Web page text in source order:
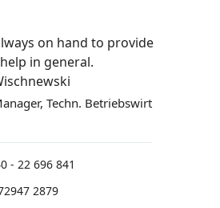
on hand to provide
in general.
Techn. Betriebswirt
- 22 696 841
2879